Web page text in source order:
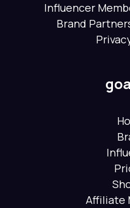
Influencer
Brand
Affiliate